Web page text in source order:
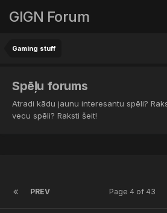
GIGN Forum
Gaming stuff
Spēļu forums
Atradi kādu jaunu interesantu spēli?
vecu spēli? Raksti šeit!
PREV Page 4 of 43